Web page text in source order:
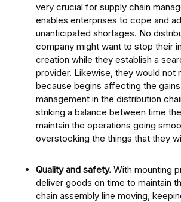
very crucial for supply chain
enables enterprises to cope and
unanticipated shortages. No
company might want to stop their
creation while they establish a
provider. Likewise, they would not
because begins affecting the
management in the distribution
striking a balance between time
maintain the operations going
overstocking the things that they
Quality and safety. With mounting
deliver goods on time to maintain
chain assembly line moving,